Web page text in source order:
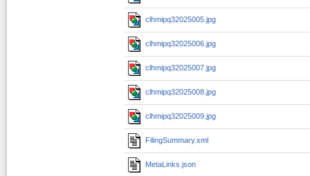
clhmipq32025005.jpg
clhmipq32025006.jpg
clhmipq32025007.jpg
clhmipq32025008.jpg
clhmipq32025009.jpg
FilingSummary.xml
MetaLinks.json